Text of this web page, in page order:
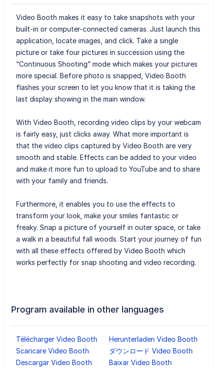
Video Booth makes it easy to take snapshots with your
built-in or computer-connected cameras. Just launch this
application, locate images, and click. Take a single
picture or take four pictures in succession using the
“Continuous Shooting” mode which makes your pictures
more special. Before photo is snapped, Video Booth
flashes your screen to let you know that it is taking the
last display showing in the main window.
With Video Booth, recording video clips by your webcam
is fairly easy, just clicks away. What more important is
that the video clips captured by Video Booth are very
smooth and stable. Effects can be added to your video
and make it more fun to upload to YouTube and to share
with your family and friends.
Furthermore, it enables you to use the effects to
transform your look, make your smiles fantastic or
freaky. Snap a picture of yourself in outer space, or take
a walk in a beautiful fall woods. Start your journey of fun
with all these effects offered by Video Booth which
works perfectly for snap shooting and video recording.
Program available in other languages
Télécharger Video Booth
Herunterladen Video Booth
Scaricare Video Booth
ダウンロード Video Booth
Descargar Video Booth
Baixar Video Booth